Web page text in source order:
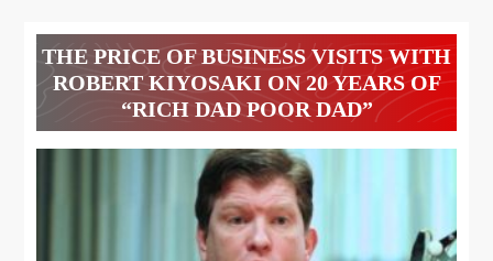
THE PRICE OF BUSINESS VISITS WITH
ROBERT KIYOSAKI ON 20 YEARS OF
“RICH DAD POOR DAD”